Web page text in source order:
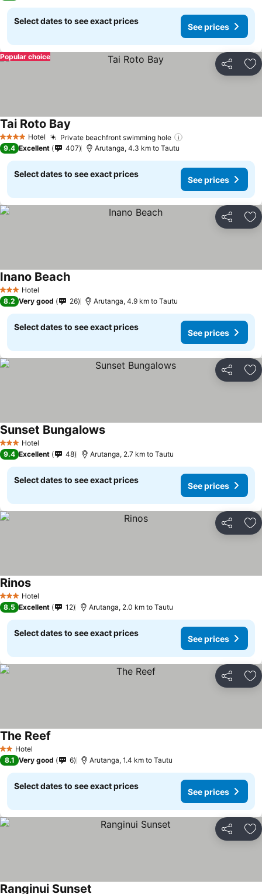
Select dates to see exact prices
See prices
Share
Popular choice
4 Stars Hotel Private beachfront swimming hole
Tai Roto Bay
9.4 Excellent 407 Arutanga, 4.3 km to Tautu
Select dates to see exact prices
See prices
Share
3 StarsHotel
Inano BeachSee prices
8.2 Very good 26 Arutanga, 4.9 km to Tautu
Select dates to see exact prices
See prices
Share
3 StarsHotel
Sunset BungalowsSee prices
9.4 Excellent 48 Arutanga, 2.7 km to Tautu
Select dates to see exact prices
See prices
Share
3 StarsHotel
RinosSee prices
8.5 Excellent 12 Arutanga, 2.0 km to Tautu
Select dates to see exact prices
See prices
Share
2 StarsHotel
The Reef
8.1 Very good 6 Arutanga, 1.4 km to Tautu
Select dates to see exact prices
See prices
Share
Ranginui Sunset